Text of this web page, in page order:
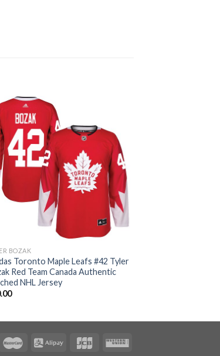
BOZAK
Toronto Maple Leafs #42 Tyler
Red Team Canada Authentic
NHL Jersey